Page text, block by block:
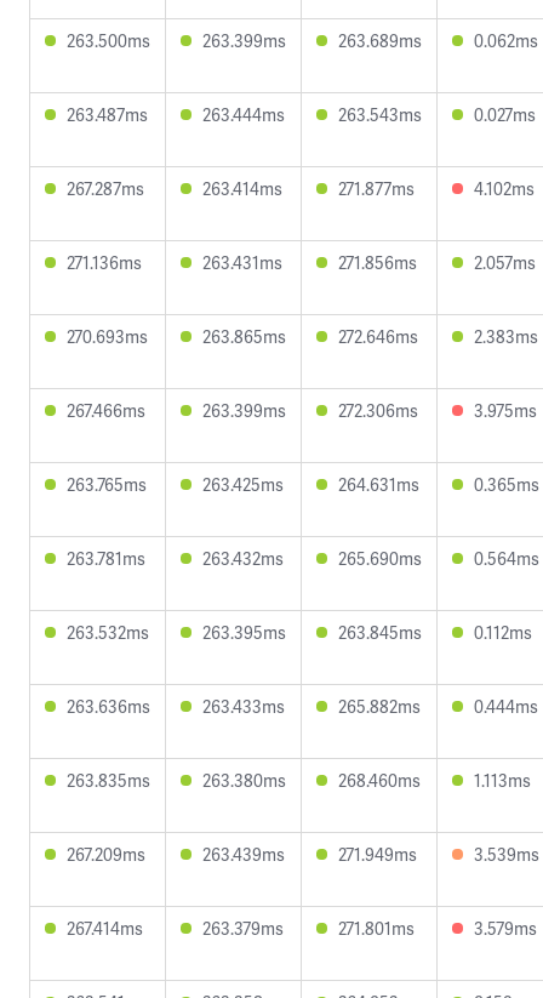
263.500ms 263.399ms 263.689ms 0.062ms
263.487ms 263.444ms 263.543ms 0.027ms
267.287ms 263.414ms 271.877ms 4.102ms
271.136ms 263.431ms 271.856ms 2.057ms
270.693ms 263.865ms 272.646ms 2.383ms
267.466ms 263.399ms 272.306ms 3.975ms
263.765ms 263.425ms 264.631ms 0.365ms
263.781ms 263.432ms 265.690ms 0.564ms
263.532ms 263.395ms 263.845ms 0.112ms
263.636ms 263.433ms 265.882ms 0.444ms
263.835ms 263.380ms 268.460ms 1.113ms
267.209ms 263.439ms 271.949ms 3.539ms
267.414ms 263.379ms 271.801ms 3.579ms